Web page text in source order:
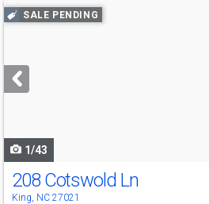
Use
previous
next
buttons
SALE PENDING
1/43
208 Cotswold Ln
King, NC 27021